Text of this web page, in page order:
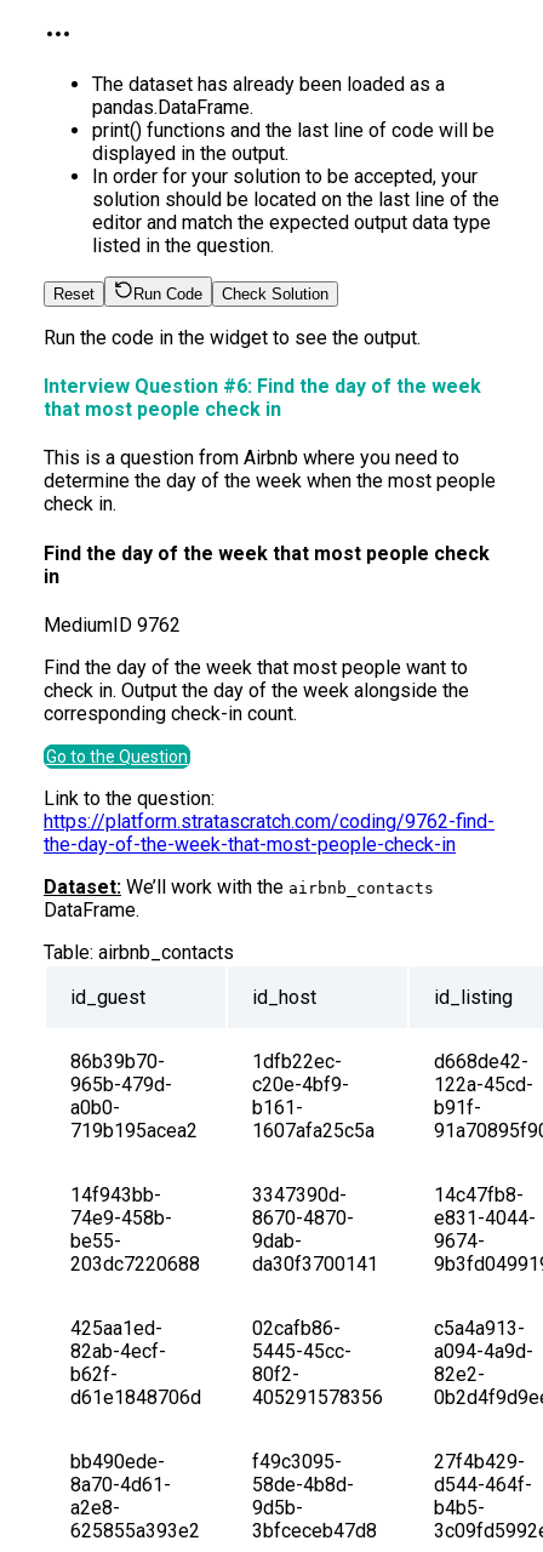
The dataset has already been loaded as a
pandas.DataFrame.
print() functions and the last line of code will be
displayed in the output.
In order for your solution to be accepted, your
solution should be located on the last line of the
editor and match the expected output data type
listed in the question.
Reset Run Code Check Solution
Run the code in the widget to see the output.
Interview Question #6: Find the day of the week
that most people check in
This is a question from Airbnb where you need to
determine the day of the week when the most people
check in.
Find the day of the week that most people check
in
MediumID 9762
Find the day of the week that most people want to
check in. Output the day of the week alongside the
corresponding check-in count.
Go to the Question
Link to the question:
https://platform.stratascratch.com/coding/9762-find-
the-day-of-the-week-that-most-people-check-in
Dataset: We’ll work with the airbnb_contacts
DataFrame.
Table: airbnb_contacts
id_guest
id_host id_listing
86b39b70-
965b-479d-
a0b0-
719b195acea2
1dfb22ec-
c20e-4bf9-
b161-
1607afa25c5a
d668de42-
122a-45cd-
b91f-
14f943bb-
74e9-458b-
be55-
203dc7220688
3347390d-
8670-4870-
9dab-
da30f3700141
14c47fb8-
e831-4044-
9674-
425aa1ed-
82ab-4ecf-
b62f-
d61e1848706d
02cafb86-
5445-45cc-
80f2-
405291578356
c5a4a913-
a094-4a9d-
82e2-
bb490ede-
8a70-4d61-
a2e8-
625855a393e2
f49c3095-
58de-4b8d-
9d5b-
3bfceceb47d8
27f4b429-
d544-464f-
b4b5-